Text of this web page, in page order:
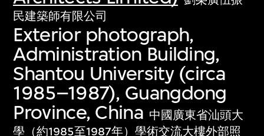
民建築師有限公司
Exterior photograph,
Administration Building,
Shantou University (circa
1985–1987), Guangdong
Province, China 中國廣東省汕頭大
學（約1985至1987年）學術交流大樓外部照